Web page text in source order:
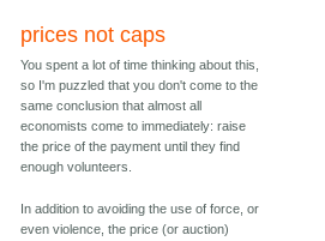
prices not caps
You spent a lot of time thinking about this,
so I'm puzzled that you don't come to the
same conclusion that almost all
economists come to immediately: raise
the price of the payment until they find
enough volunteers.
In addition to avoiding the use of force, or
even violence, the price (or auction)